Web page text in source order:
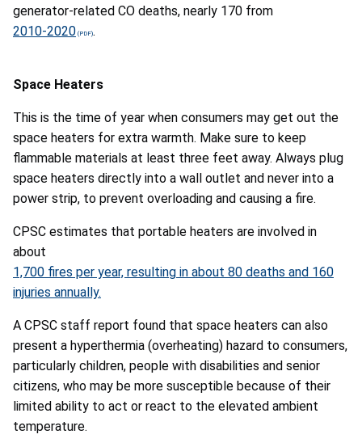
generator-related CO deaths, nearly 170 from
2010-2020
.
Space Heaters
This is the time of year when consumers may get out the
space heaters for extra warmth. Make sure to keep
flammable materials at least three feet away. Always plug
space heaters directly into a wall outlet and never into a
power strip, to prevent overloading and causing a fire.
CPSC estimates that portable heaters are involved in
about
1,700 fires per year, resulting in about 80 deaths and 160
injuries annually.
A CPSC staff report found that space heaters can also
present a hyperthermia (overheating) hazard to consumers,
particularly children, people with disabilities and senior
citizens, who may be more susceptible because of their
limited ability to act or react to the elevated ambient
temperature.